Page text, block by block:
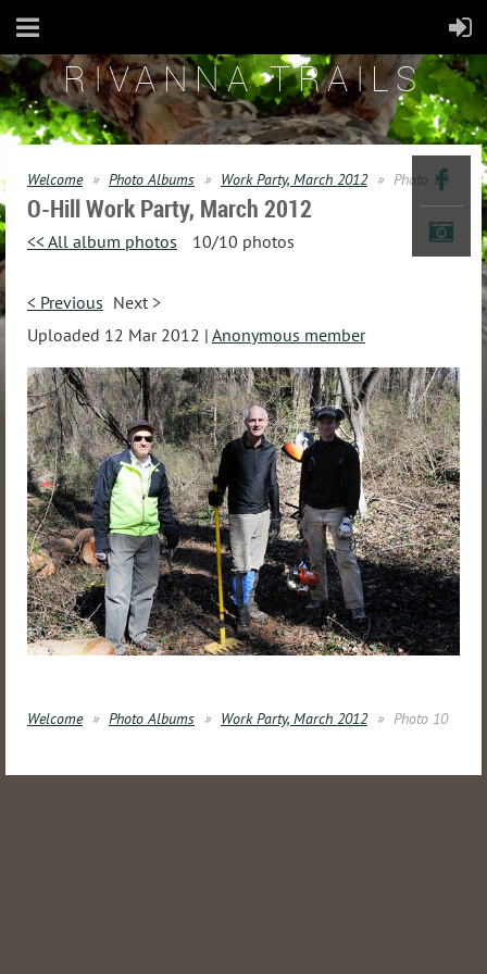
RIVANNA TRAILS
Welcome Photo Albums Work Party, March 2012 Photo 10
O-Hill Work Party, March 2012
<< All album photos 10/10 photos
< Previous Next >
Uploaded 12 Mar 2012 | Anonymous member
Welcome Photo Albums Work Party, March 2012 Photo 10